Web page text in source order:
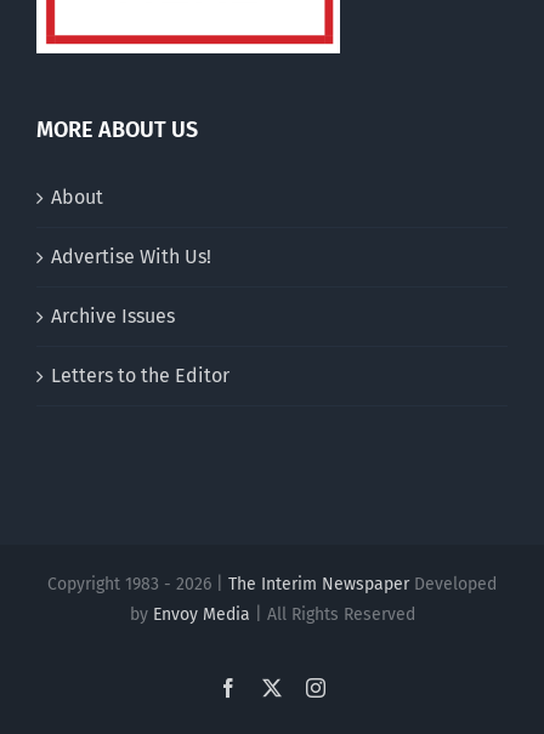
MORE ABOUT US
About
Advertise With Us!
Archive Issues
Letters to the Editor
Copyright 1983 - 2026 | The Interim NewspaperDeveloped
by Envoy Media | All Rights Reserved
Facebook Instagram